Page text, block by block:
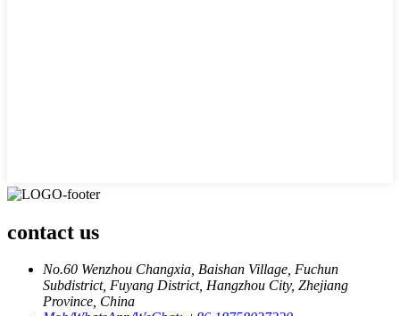
contact us
No.60 Wenzhou Changxia, Baishan Village, Fuchun
Subdistrict, Fuyang District, Hangzhou City, Zhejiang
Province, China